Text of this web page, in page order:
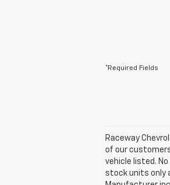
*Required Fields
Raceway
of our
vehicle listed.
stock units only